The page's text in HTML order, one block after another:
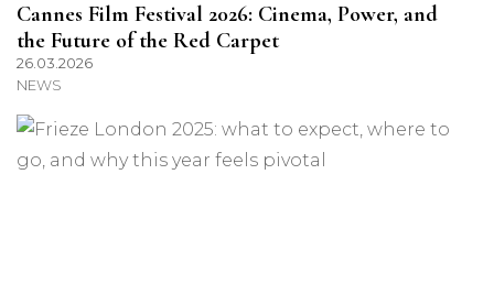
Cannes Film Festival 2026: Cinema, Power, and
the Future of the Red Carpet
26.03.2026
NEWS